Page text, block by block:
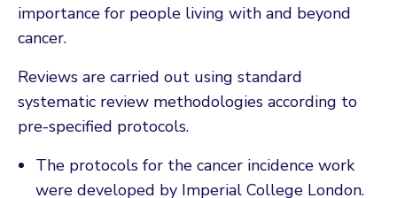
importance for people living with and beyond
cancer.
Reviews are carried out using standard
systematic review methodologies according to
pre-specified protocols.
The protocols for the cancer incidence work
were developed by Imperial College London.